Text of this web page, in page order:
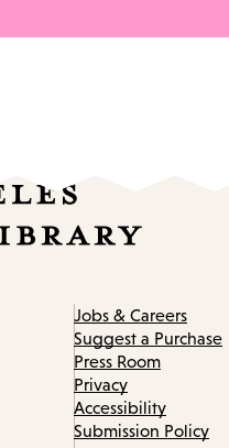
Jobs & Careers
Suggest a Purchase
Press Room
Privacy
Accessibility
Submission Policy